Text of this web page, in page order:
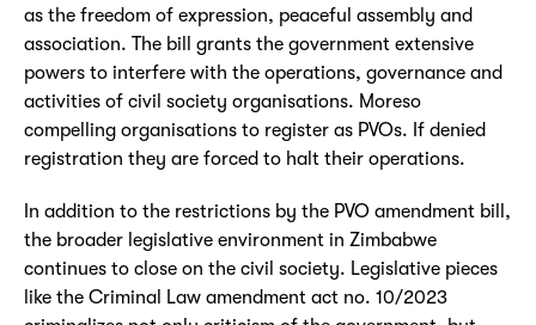
as the freedom of expression, peaceful assembly and
association. The bill grants the government extensive
powers to interfere with the operations, governance and
activities of civil society organisations. Moreso
compelling organisations to register as PVOs. If denied
registration they are forced to halt their operations.
In addition to the restrictions by the PVO amendment bill,
the broader legislative environment in Zimbabwe
continues to close on the civil society. Legislative pieces
like the Criminal Law amendment act no. 10/2023